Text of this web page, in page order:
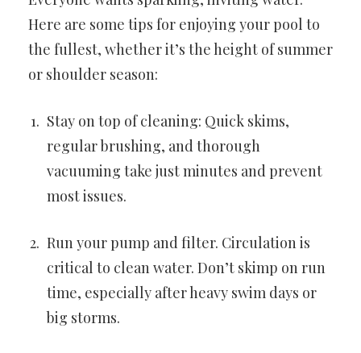
Here are some tips for enjoying your pool to
the fullest, whether it’s the height of summer
or shoulder season:
Stay on top of cleaning: Quick skims,
regular brushing, and thorough
vacuuming take just minutes and prevent
most issues.
Run your pump and filter. Circulation is
critical to clean water. Don’t skimp on run
time, especially after heavy swim days or
big storms.